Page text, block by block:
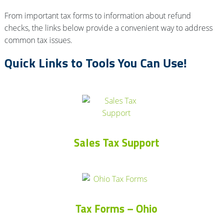
From important tax forms to information about refund
checks, the links below provide a convenient way to address
common tax issues.
Quick Links to Tools You Can Use!
Sales Tax Support
Tax Forms – Ohio